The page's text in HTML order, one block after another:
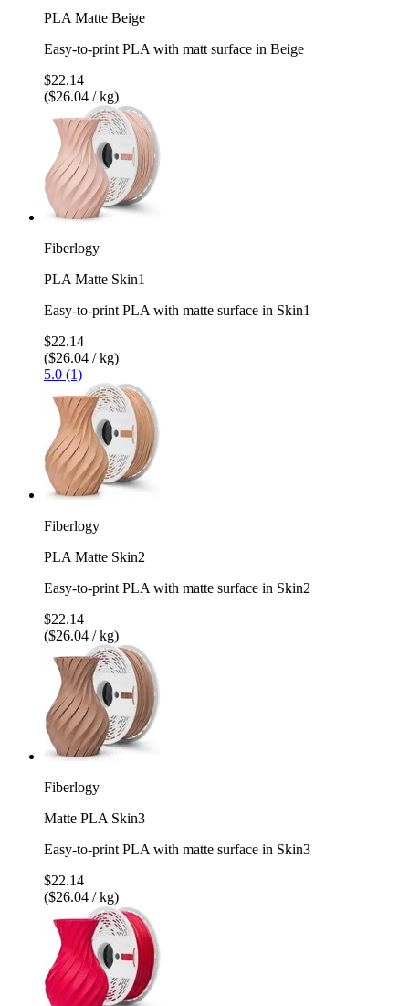
PLA Matte Beige
Easy-to-print PLA with matt surface in Beige
$22.14
($26.04 / kg)
Fiberlogy
PLA Matte Skin1
Easy-to-print PLA with matte surface in Skin1
$22.14
($26.04 / kg)
5.0 (1)
Fiberlogy
PLA Matte Skin2
Easy-to-print PLA with matte surface in Skin2
$22.14
($26.04 / kg)
Fiberlogy
Matte PLA Skin3
Easy-to-print PLA with matte surface in Skin3
$22.14
($26.04 / kg)